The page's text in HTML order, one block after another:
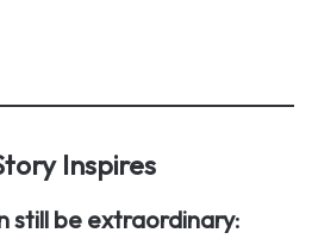
Inspires
still be extraordinary: